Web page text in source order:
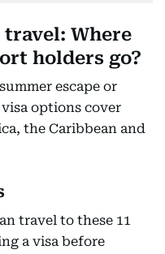
Where
holders go?
escape or
options cover
the Caribbean and
travel to these 11
a visa before